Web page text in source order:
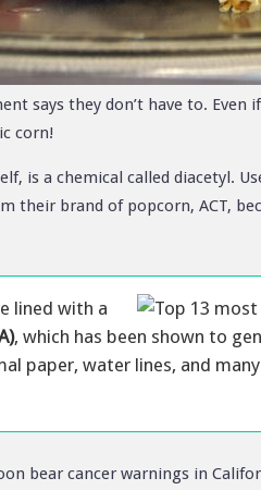
says they don’t have to. Even
corn!
is a chemical called diacetyl.
their brand of popcorn, ACT,
lined with a
, which has been shown to
paper, water lines, and
bear cancer warnings in